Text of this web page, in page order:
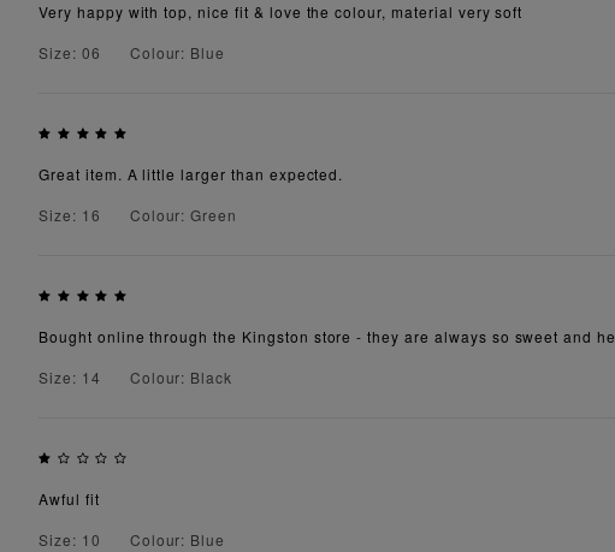
Very happy with top, nice fit & love the colour, material very soft
Size: 06
Colour: Blue
Great item. A little larger than expected.
Size: 16
Colour: Green
Bought online through the Kingston store - they are always so sweet and
Size: 14
Colour: Black
Awful fit
Size: 10
Colour: Blue